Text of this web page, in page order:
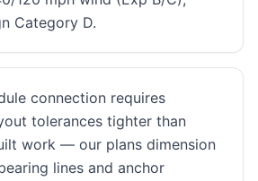
Category D.
connection requires
tolerances tighter than
work — our plans dimension
lines and anchor